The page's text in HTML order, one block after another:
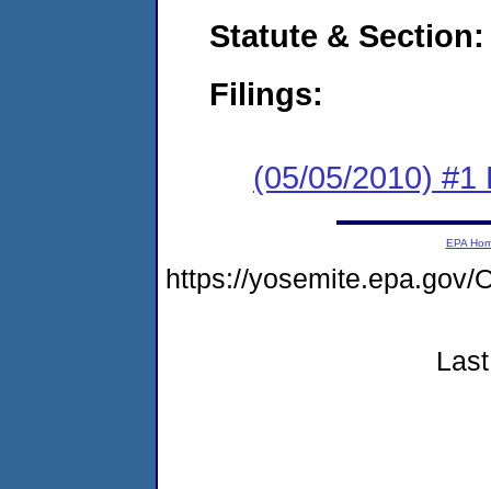
Statute & Section:
Filings:
(05/05/2010) #1
EPA
https://yosemite.epa.gov/